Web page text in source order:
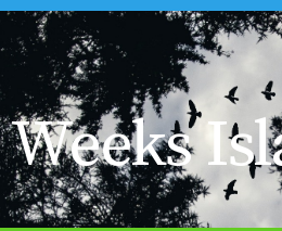
an
accessibility
system.
Weeks